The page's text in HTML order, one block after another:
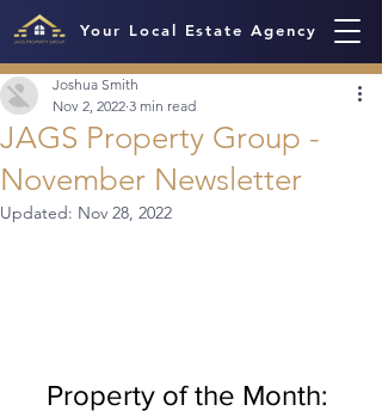
Your Local Estate Agency
JAGS Property Group -
November Newsletter
Joshua Smith
Nov 2, 2022 3 min read
Updated: Nov 28, 2022
Property of the Month: